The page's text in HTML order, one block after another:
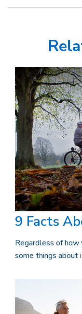
9 Facts
Regardless of how
some things about